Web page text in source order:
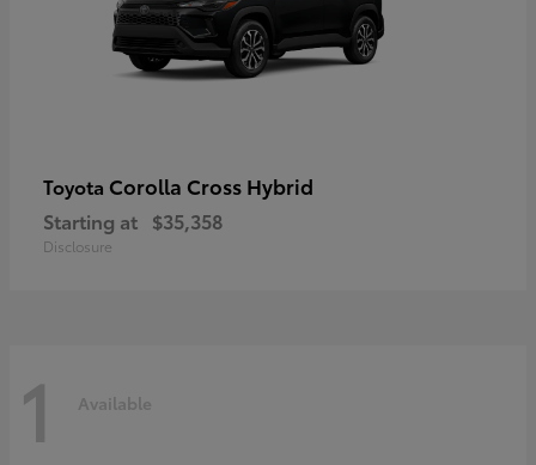
Toyota Corolla Cross Hybrid
Starting at $35,358
Disclosure
1 Available